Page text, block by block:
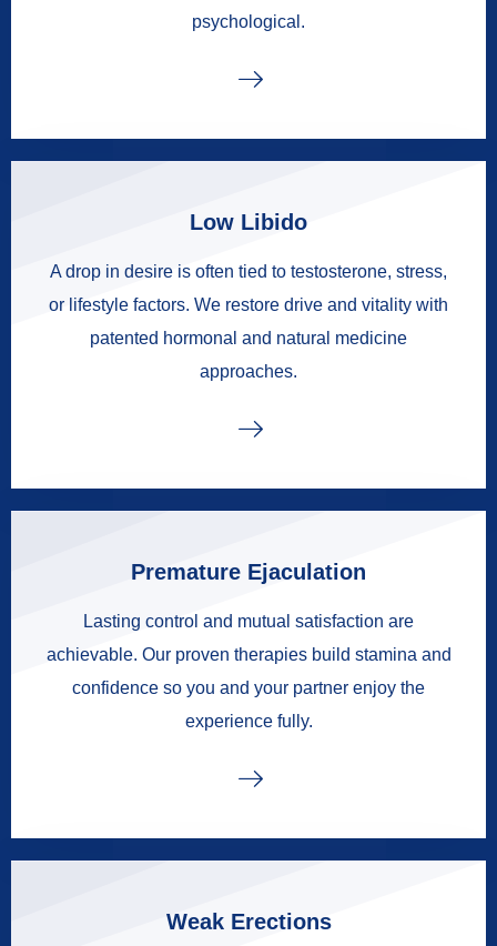
psychological.
Low Libido
A drop in desire is often tied to testosterone, stress,
or lifestyle factors. We restore drive and vitality with
patented hormonal and natural medicine
approaches.
Premature Ejaculation
Lasting control and mutual satisfaction are
achievable. Our proven therapies build stamina and
confidence so you and your partner enjoy the
experience fully.
Weak Erections